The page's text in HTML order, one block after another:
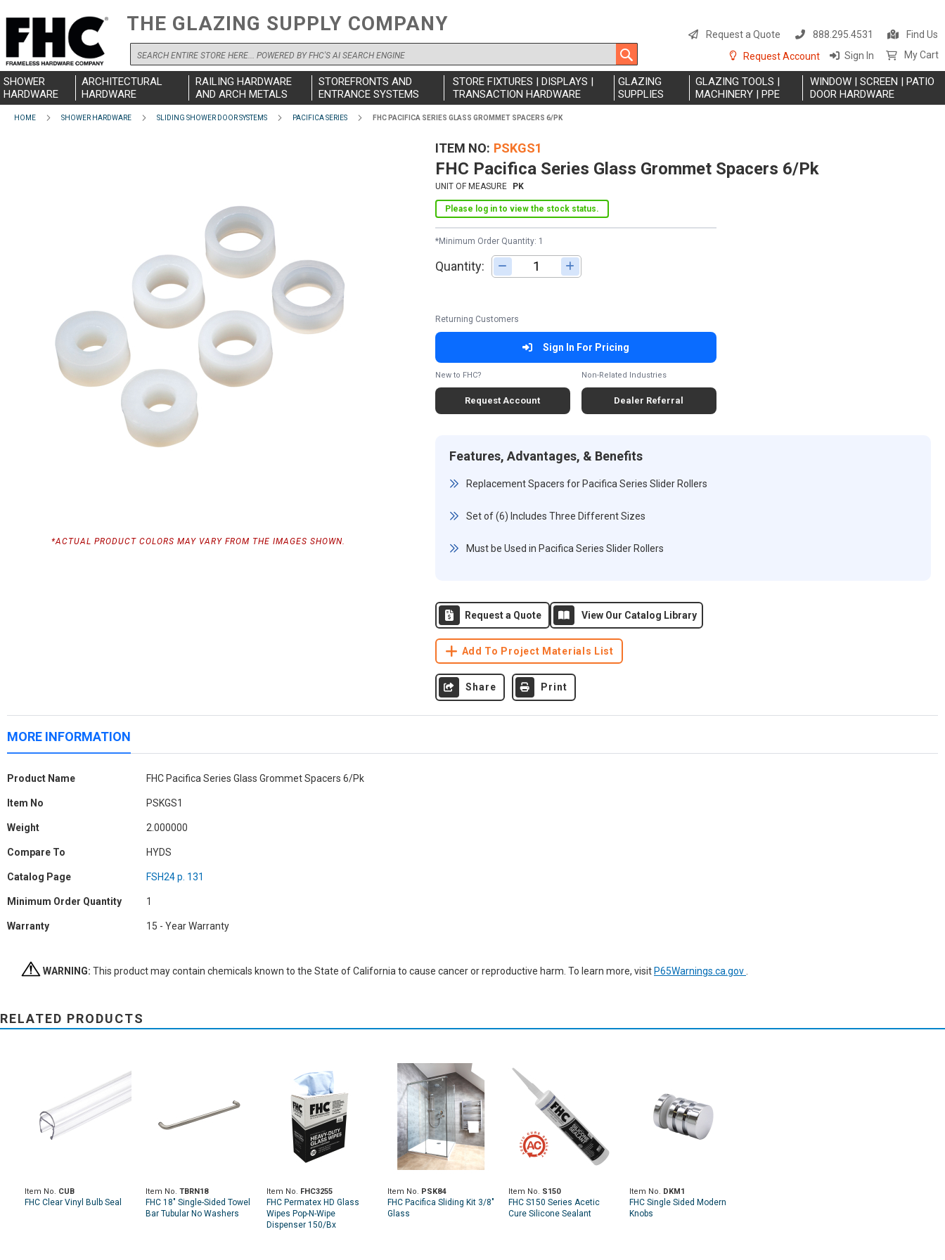
THE GLAZING SUPPLY COMPANY
Search
to
Request a Quote 888.295.4531
Find Us
Request Account
Sign In My Cart
SHOWER
HARDWARE
ARCHITECTURAL
HARDWARE
RAILING HARDWARE
AND ARCH METALS
STOREFRONTS AND
ENTRANCE SYSTEMS
STORE FIXTURES | DISPLAYS |
TRANSACTION HARDWARE
GLAZING
SUPPLIES
GLAZING TOOLS |
MACHINERY | PPE
WINDOW | SCREEN | PATIO
DOOR HARDWARE
HOME SHOWER HARDWARE SLIDING SHOWER DOOR SYSTEMS PACIFICA SERIES FHC PACIFICA SERIES GLASS GROMMET SPACERS 6/PK
*ACTUAL PRODUCT COLORS MAY VARY FROM THE IMAGES SHOWN.
ITEM NO PSKGS1
FHC Pacifica Series Glass Grommet Spacers 6/Pk
UNIT OF MEASURE PK
Please log in to view the stock status.
*Minimum Order Quantity: 1
Quantity: Adjust quantity
Returning Customers
Sign In For Pricing
New to FHC?
Request Account
Non-Related Industries
Dealer Referral
Features, Advantages, & Benefits
Replacement Spacers for Pacifica Series Slider Rollers
Set of (6) Includes Three Different Sizes
Must be Used in Pacifica Series Slider Rollers
Request a Quote View Our Catalog Library
Add To Project Materials List
Share Print
MORE INFORMATION
More
Product Name FHC Pacifica Series Glass Grommet Spacers 6/Pk
Item No PSKGS1
Weight 2.000000
Compare To HYDS
Catalog Page FSH24 p. 131
Minimum Order Quantity 1
Warranty 15 - Year Warranty
WARNING: This product may contain chemicals known to the State of California to cause cancer or reproductive harm. To learn more, visit P65Warnings.ca.gov
RELATED PRODUCTS
Item No. CUB
FHC Clear Vinyl Bulb Seal
Item No. TBRN18
FHC 18" Single-Sided Towel
Bar Tubular No Washers
Item No. FHC3255
FHC Permatex HD Glass
Wipes Pop-N-Wipe
Dispenser 150/Bx
Item No. PSK84
FHC Pacifica Sliding Kit 3/8"
Glass
Item No. S150
FHC S150 Series Acetic
Cure Silicone Sealant
Item No. DKM1
FHC Single Sided Modern
Knobs